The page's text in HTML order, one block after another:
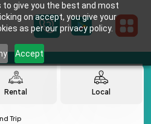
give you the best and most
on accept, you give your
as per our privacy policy.
Accept
Rental Local
Trip